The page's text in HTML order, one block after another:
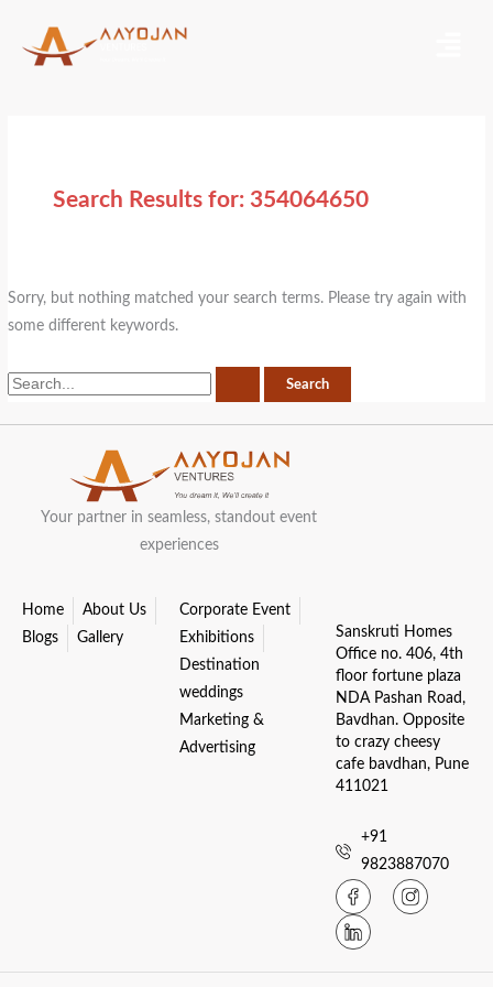
content
Search Results for: 354064650
Sorry, but nothing matched your search terms. Please try again with
some different keywords.
Your partner in seamless, standout event
experiences
Home
About Us
Blogs
Gallery
Corporate Event
Exhibitions
Destination
weddings
Marketing &
Advertising
Sanskruti Homes
Office no. 406, 4th
floor fortune plaza
NDA Pashan Road,
Bavdhan. Opposite
to crazy cheesy
cafe bavdhan, Pune
411021
+91
9823887070